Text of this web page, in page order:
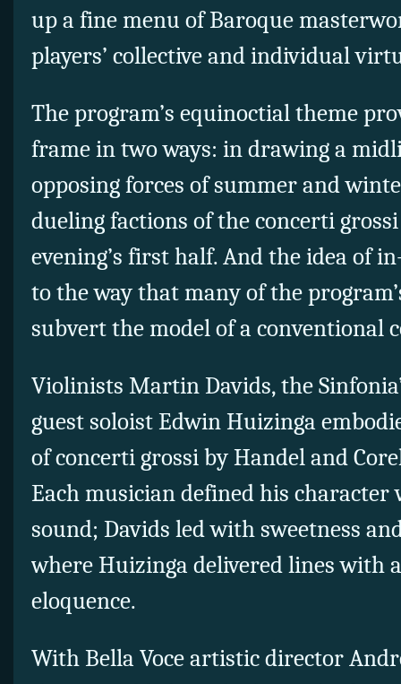
up a fine menu of Baroque
players’ collective and individual
The program’s equinoctial theme
frame in two ways: in drawing a
opposing forces of summer and
dueling factions of the concerti
evening’s first half. And the idea of
to the way that many of the
subvert the model of a conventional
Violinists Martin Davids, the
guest soloist Edwin Huizinga
of concerti grossi by Handel and
Each musician defined his character
sound; Davids led with sweetness
where Huizinga delivered lines with
eloquence.
With Bella Voce artistic director